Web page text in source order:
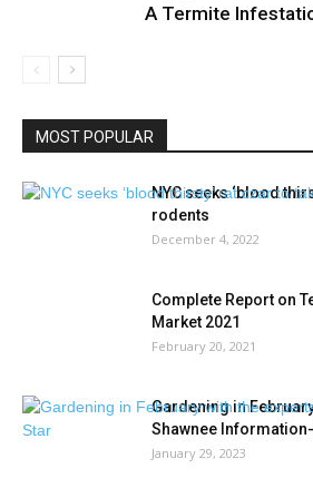
A Termite
MOST POPULAR
NYC seeks ‘blood
rodents
December 4, 2022
Complete Report on
Market 2021
February 20, 2021
Gardening in
Shawnee
January 29, 2023